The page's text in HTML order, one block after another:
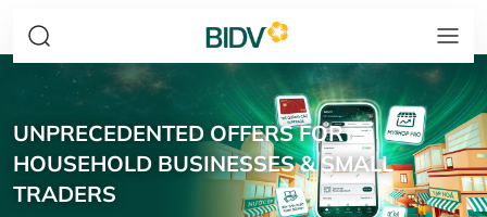
UNPRECEDENTED OFFERS FOR
HOUSEHOLD BUSINESSES & SMALL
TRADERS